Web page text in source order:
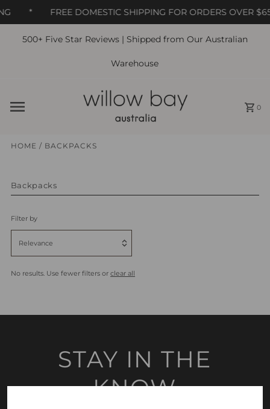
* FREE DOMESTIC SHIPPING FOR ORDERS OVER $65
Skip to content
500+ Five Star Reviews | Shipped from Our Australian
Warehouse
0
HOME / BACKPACKS
Backpacks
Filter by
Relevance
Price, low to high
No results. Use fewer filters orclear all
STAY IN THE
KNOW